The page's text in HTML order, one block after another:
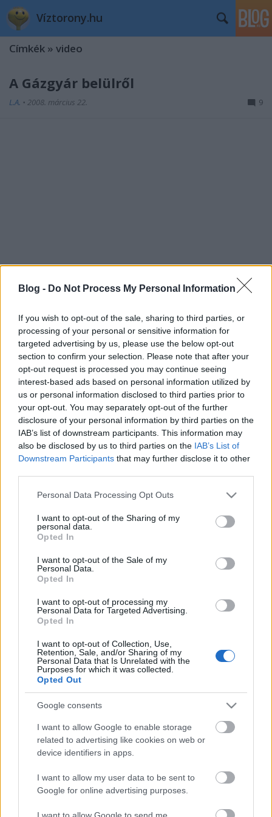
Blog - Do Not Process My Personal Information
If you wish to opt-out of the sale, sharing to third parties, or
processing of your personal or sensitive information for
targeted advertising by us, please use the below opt-out
section to confirm your selection. Please note that after your
opt-out request is processed you may continue seeing
interest-based ads based on personal information utilized by
us or personal information disclosed to third parties prior to
your opt-out. You may separately opt-out of the further
disclosure of your personal information by third parties on the
IAB’s list of downstream participants. This information may
also be disclosed by us to third parties on the IAB’s List of
Downstream Participants that may further disclose it to other
Please note that this website/app uses one or more Google
not limited to your visit or usage behaviour. You may click to
grant or deny consent to Google and its third-party tags to
use your data for below specified purposes in below Google
consent section.
Personal Data Processing Opt Outs
I want to opt-out of the Sharing of my
personal data.
Opted In
I want to opt-out of the Sale of my
Personal Data.
Opted In
I want to opt-out of processing my
Personal Data for Targeted Advertising.
Opted In
I want to opt-out of Collection, Use,
Retention, Sale, and/or Sharing of my
Personal Data that Is Unrelated with the
Purposes for which it was collected.
Opted Out
Google consents
I want to allow Google to enable storage
related to advertising like cookies on web or
device identifiers in apps.
I want to allow my user data to be sent to
Google for online advertising purposes.
I want to allow Google to send me
Víztorony.hu
Címkék » video
A Gázgyár belülről
L.A. • 2008. március 22. 9
Ez itt fent a fekete-fehér verzió. Közkívánatra a
színeset is feltöltöttemide.
Video: András
Fotó (a kezdőképen): Széchényi Péter
Zene: Click ...
Tehát ma 3-kor kiállítás
L.A.• 2008. március 19.
amikor lefeküdtem aludni.
Zsuzsi kész a ppt-vel, a képek a helyükön, már csak
kicsit kell igazgatni, ...
Víztoronyállítás a nyolcvanas
években
2007. október 01.
Faragó Zsolt küldte a jászárokszállási víztorony
felállítását bemutató archív filmet. 1982-83 körül
készült.